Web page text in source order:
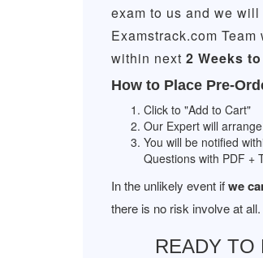
exam to us and we
Examstrack.com Team
within next 2 Weeks
How to Place Pre-
Click to "Add to Cart"
Our Expert will
You will be notified
Questions with PDF +
In the unlikely event ifwe
there is no risk involve at all.
READY TO